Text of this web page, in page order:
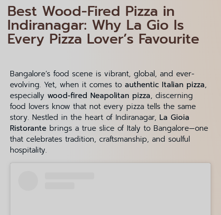
Best Wood-Fired Pizza in
Indiranagar: Why La Gio Is
Every Pizza Lover’s Favourite
Bangalore’s food scene is vibrant, global, and ever-
evolving. Yet, when it comes to authentic Italian pizza,
especially wood-fired Neapolitan pizza, discerning
food lovers know that not every pizza tells the same
story. Nestled in the heart of Indiranagar, La Gioia
Ristorante brings a true slice of Italy to Bangalore—one
that celebrates tradition, craftsmanship, and soulful
hospitality.